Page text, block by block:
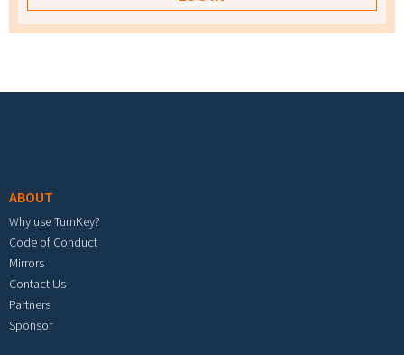
ABOUT
Why use TurnKey?
Code of Conduct
Mirrors
Contact Us
Partners
Sponsor